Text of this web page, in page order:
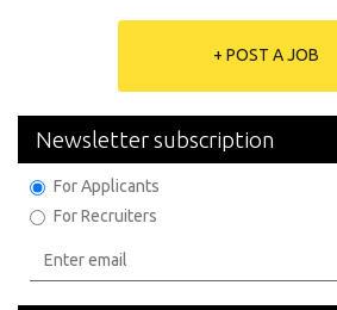
+ POST A JOB
Newsletter subscription
For Applicants
For Recruiters